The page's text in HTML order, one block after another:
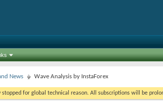
News Wave Analysis by InstaForex
for global technical reason. All subscriptions will be